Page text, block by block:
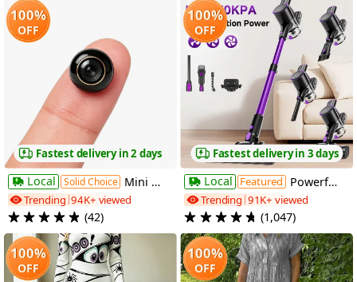
100%
OFF
Fastest delivery in 2 days
Local Solid Choice Mini Wireless Wifi Camera, Home Security Camera with Night Vision, Motion Detection And 210° Wide-Angle View, Suitable for Indoor And Outdoor Home Use, Offices, Pet Monitoring, And Nanny Camera
Trending 94K+ viewed
(42)
100%
OFF
100%
OFF
Fastest delivery in 3 days
Local Featured Powerful Handheld Vacuum Cleaner with Detachable Battery & Suitable for Pet Hair,, Floors, Lightweight Vertical Vacuum with 45-Min Runtime, 3-Speed Motor, LED Floor Brush, Voltage ( Plug) for Use
Trending 91K+ viewed
(1,047)
100%
OFF